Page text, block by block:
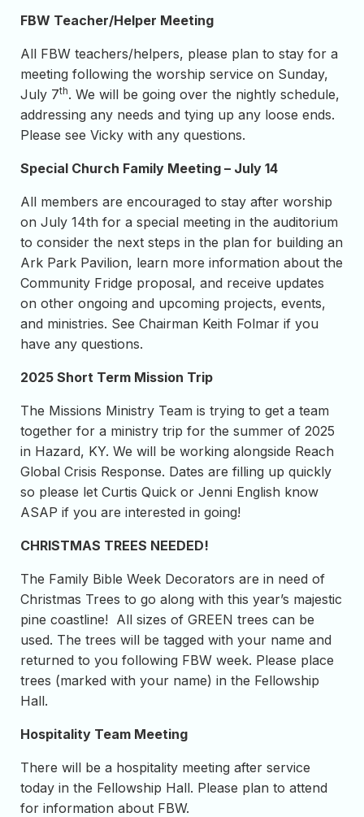
FBW Teacher/Helper Meeting
All FBW teachers/helpers, please plan to stay for a
meeting following the worship service on Sunday,
July 7th. We will be going over the nightly schedule,
addressing any needs and tying up any loose ends.
Please see Vicky with any questions.
Special Church Family Meeting – July 14
All members are encouraged to stay after worship
on July 14th for a special meeting in the auditorium
to consider the next steps in the plan for building an
Ark Park Pavilion, learn more information about the
Community Fridge proposal, and receive updates
on other ongoing and upcoming projects, events,
and ministries. See Chairman Keith Folmar if you
have any questions.
2025 Short Term Mission Trip
The Missions Ministry Team is trying to get a team
together for a ministry trip for the summer of 2025
in Hazard, KY. We will be working alongside Reach
Global Crisis Response. Dates are filling up quickly
so please let Curtis Quick or Jenni English know
ASAP if you are interested in going!
CHRISTMAS TREES NEEDED!
The Family Bible Week Decorators are in need of
Christmas Trees to go along with this year’s majestic
pine coastline! All sizes of GREEN trees can be
used. The trees will be tagged with your name and
returned to you following FBW week. Please place
trees (marked with your name) in the Fellowship
Hall.
Hospitality Team Meeting
There will be a hospitality meeting after service
today in the Fellowship Hall. Please plan to attend
for information about FBW.